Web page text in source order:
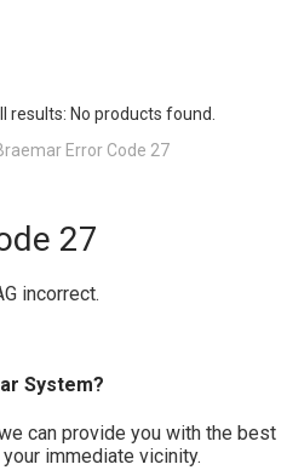
results: No products found.
Error Code 27
27
incorrect.
System?
can provide you with the best
immediate vicinity.